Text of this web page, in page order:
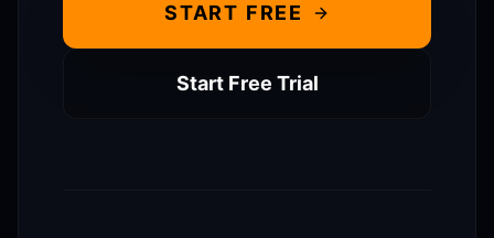
START FREE
Start Free Trial